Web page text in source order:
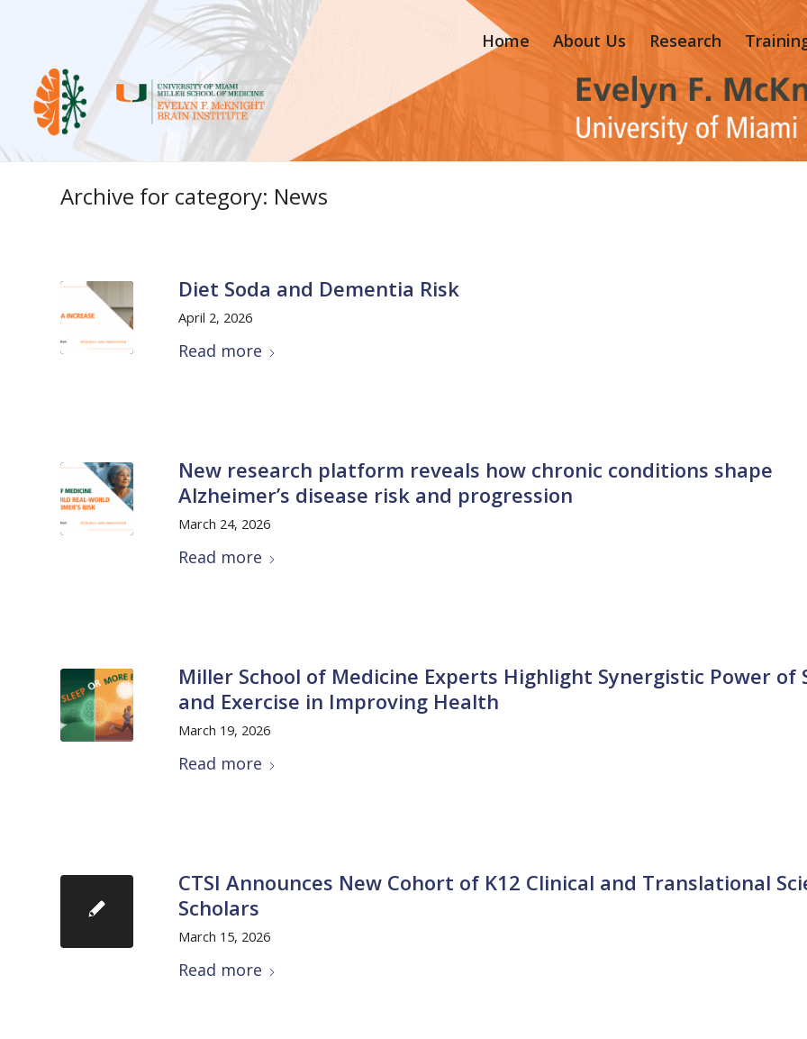
Home About Us Research
Archive for category: News
Diet Soda and Dementia Risk
April 2, 2026
Read more
New research platform reveals how chronic conditions shape
Alzheimer’s disease risk and progression
March 24, 2026
Read more
Miller School of Medicine Experts Highlight Synergistic Power of
and Exercise in Improving Health
March 19, 2026
Read more
CTSI Announces New Cohort of K12 Clinical and Translational
Scholars
March 15, 2026
Read more